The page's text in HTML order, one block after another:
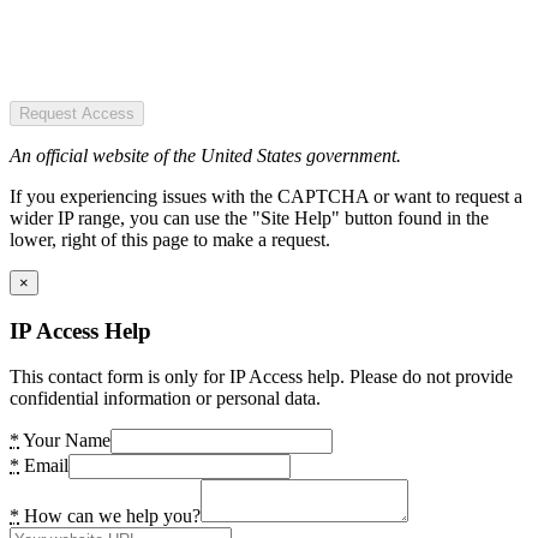
Request Access
An official website of the United States government.
If you experiencing issues with the CAPTCHA or want to request a
wider IP range, you can use the "Site Help" button found in the
lower, right of this page to make a request.
×
IP Access Help
This contact form is only for IP Access help. Please do not provide
confidential information or personal data.
* Your Name
* Email
* How can we help you?